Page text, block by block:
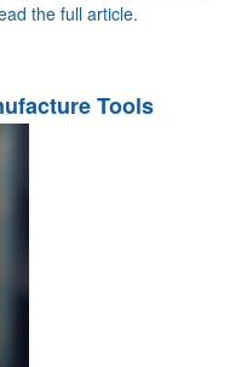
the full article.
Tools